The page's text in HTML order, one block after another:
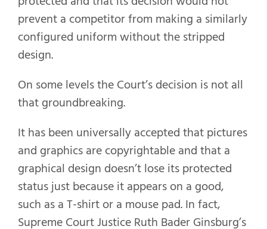
prevent a competitor from making a similarly
configured uniform without the stripped
design.
On some levels the Court’s decision is not all
that groundbreaking.
It has been universally accepted that pictures
and graphics are copyrightable and that a
graphical design doesn’t lose its protected
status just because it appears on a good,
such as a T-shirt or a mouse pad. In fact,
Supreme Court Justice Ruth Bader Ginsburg’s